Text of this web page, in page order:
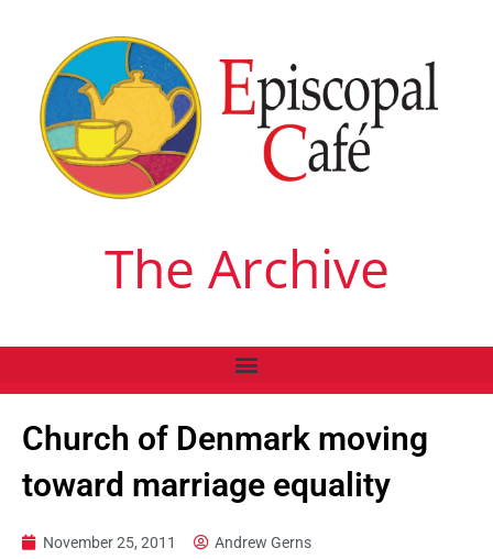
The Archive
Church of Denmark moving
toward marriage equality
November 25, 2011 Andrew Gerns